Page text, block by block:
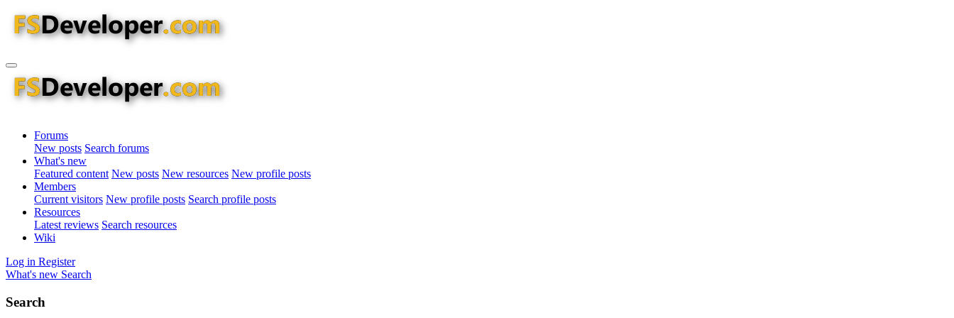
Forums
New posts Search forums
What's new
Featured content New posts New resources New profile posts
Members
Current visitors New profile posts Search profile posts
Resources
Latest reviews Search resources
Wiki
Log in Register
What's new Search
Search